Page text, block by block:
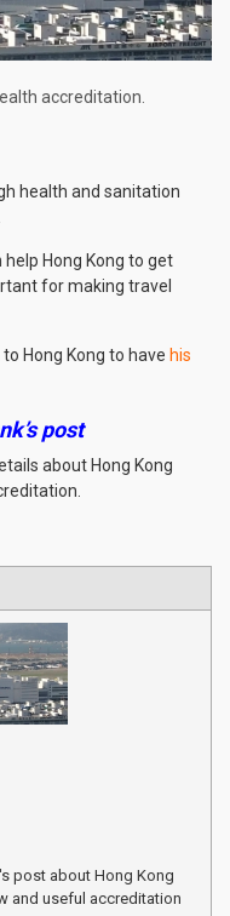
accreditation.
health and sanitation
Hong Kong to get
for making travel
Hong Kong to have his
post
about Hong Kong
post about Hong Kong
and useful accreditation